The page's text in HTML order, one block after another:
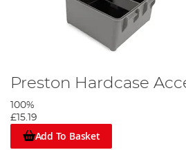
Preston Hardcase
100%
£15.19
Add To Basket